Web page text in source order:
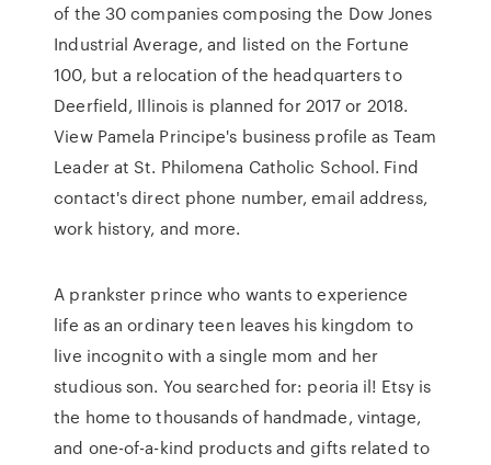
of the 30 companies composing the Dow Jones
Industrial Average, and listed on the Fortune
100, but a relocation of the headquarters to
Deerfield, Illinois is planned for 2017 or 2018.
View Pamela Principe's business profile as Team
Leader at St. Philomena Catholic School. Find
contact's direct phone number, email address,
work history, and more.
A prankster prince who wants to experience
life as an ordinary teen leaves his kingdom to
live incognito with a single mom and her
studious son. You searched for: peoria il! Etsy is
the home to thousands of handmade, vintage,
and one-of-a-kind products and gifts related to